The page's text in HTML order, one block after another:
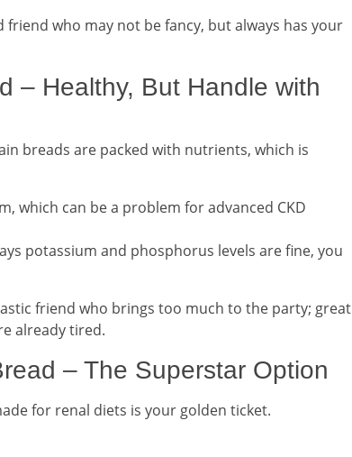
who may not be fancy, but always has your
– Healthy, But Handle with
breads are packed with nutrients, which is
which can be a problem for advanced CKD
potassium and phosphorus levels are fine, you
friend who brings too much to the party; great
already tired.
– The Superstar Option
for renal diets is your golden ticket.